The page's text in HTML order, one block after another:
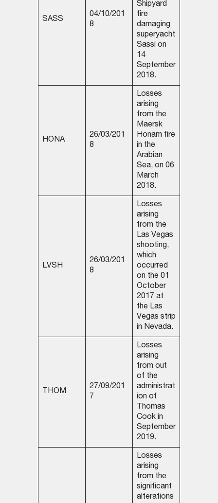
SASS
04/10/201
8
Shipyard
fire
damaging
superyacht
Sassi on
14
September
2018.
HONA
26/03/201
8
Losses
arising
from the
Maersk
Honam fire
in the
Arabian
Sea, on 06
March
2018.
LVSH
26/03/201
8
Losses
arising
from the
Las Vegas
shooting,
which
occurred
on the 01
October
2017 at
the Las
Vegas strip
in Nevada.
THOM
27/09/201
7
Losses
arising
from out
of the
administrat
ion of
Thomas
Cook in
September
2019.
Losses
arising
from the
significant
alterations